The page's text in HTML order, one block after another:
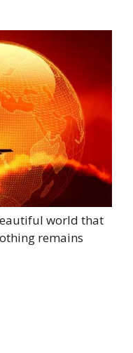
world that
remains